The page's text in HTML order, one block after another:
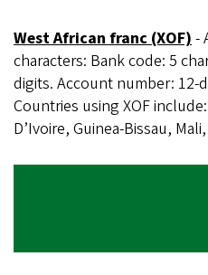
West African franc (XOF) -
characters: Bank code: 5
digits. Account number: 12-
Countries using XOF
D’Ivoire, Guinea-Bissau,